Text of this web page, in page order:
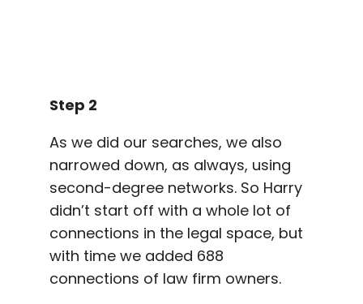
Step 2
As we did our searches, we also
narrowed down, as always, using
second-degree networks. So Harry
didn’t start off with a whole lot of
connections in the legal space, but
with time we added 688
connections of law firm owners.